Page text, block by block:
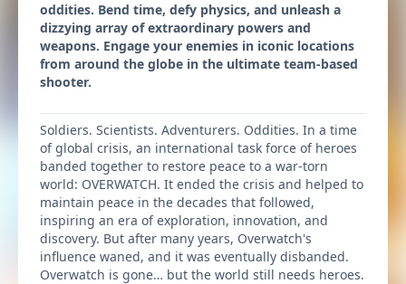
oddities. Bend time, defy physics, and unleash a
dizzying array of extraordinary powers and
weapons. Engage your enemies in iconic locations
from around the globe in the ultimate team-based
shooter.
Soldiers. Scientists. Adventurers. Oddities. In a time
of global crisis, an international task force of heroes
banded together to restore peace to a war-torn
world: OVERWATCH. It ended the crisis and helped to
maintain peace in the decades that followed,
inspiring an era of exploration, innovation, and
discovery. But after many years, Overwatch's
influence waned, and it was eventually disbanded.
Overwatch is gone… but the world still needs heroes.